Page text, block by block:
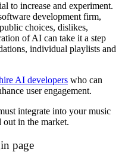
to increase and experiment.
development firm,
choices, dislikes,
of AI can take it a step
individual playlists and
AI developers who can
user engagement.
integrate into your music
out in the market.
page